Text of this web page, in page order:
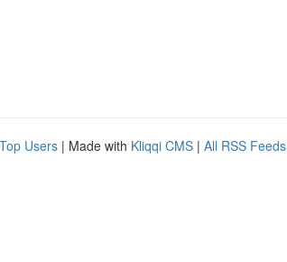
Top Users | Made with Kliqqi CMS | All RSS Feeds